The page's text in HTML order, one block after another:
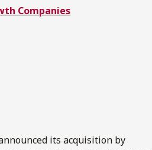
latest insights
Insights
Companies
its acquisition by